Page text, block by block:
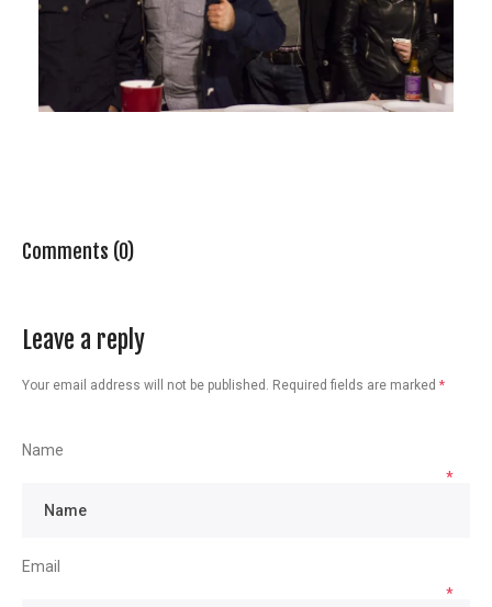
Comments (0)
Leave a reply
Your email address will not be published. Required fields are marked *
Name
*
Email
*